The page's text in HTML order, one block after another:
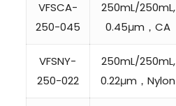
VFSCA-
250-045
250mL/250mL,
0.45μm，CA
VFSNY-
250-022
250mL/250mL,
0.22μm，Nylon